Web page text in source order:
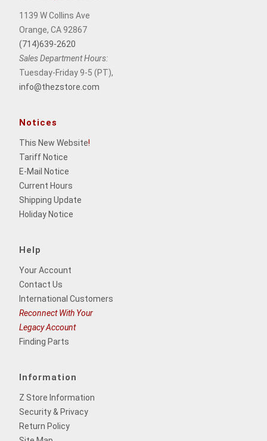
1139 W Collins Ave
Orange, CA 92867
(714)639-2620
Sales Department Hours:
Tuesday-Friday 9-5 (PT),
info@thezstore.com
Notices
This New Website!
Tariff Notice
E-Mail Notice
Current Hours
Shipping Update
Holiday Notice
Help
Your Account
Contact Us
International Customers
Reconnect With Your
Legacy Account
Finding Parts
Information
Z Store Information
Security & Privacy
Return Policy